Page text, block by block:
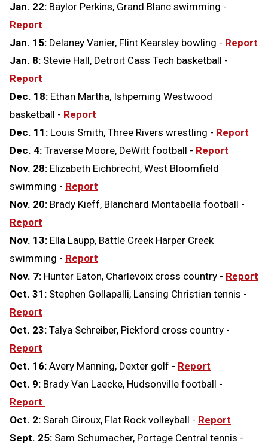
Jan. 22: Baylor Perkins, Grand Blanc swimming -
Report
Jan. 15: Delaney Vanier, Flint Kearsley bowling - Report
Jan. 8: Stevie Hall, Detroit Cass Tech basketball -
Report
Dec. 18: Ethan Martha, Ishpeming Westwood
basketball - Report
Dec. 11: Louis Smith, Three Rivers wrestling - Report
Dec. 4: Traverse Moore, DeWitt football - Report
Nov. 28: Elizabeth Eichbrecht, West Bloomfield
swimming - Report
Nov. 20: Brady Kieff, Blanchard Montabella football -
Report
Nov. 13: Ella Laupp, Battle Creek Harper Creek
swimming - Report
Nov. 7: Hunter Eaton, Charlevoix cross country - Report
Oct. 31: Stephen Gollapalli, Lansing Christian tennis -
Report
Oct. 23: Talya Schreiber, Pickford cross country -
Report
Oct. 16: Avery Manning, Dexter golf - Report
Oct. 9: Brady Van Laecke, Hudsonville football -
Report
Oct. 2: Sarah Giroux, Flat Rock volleyball - Report
Sept. 25: Sam Schumacher, Portage Central tennis -